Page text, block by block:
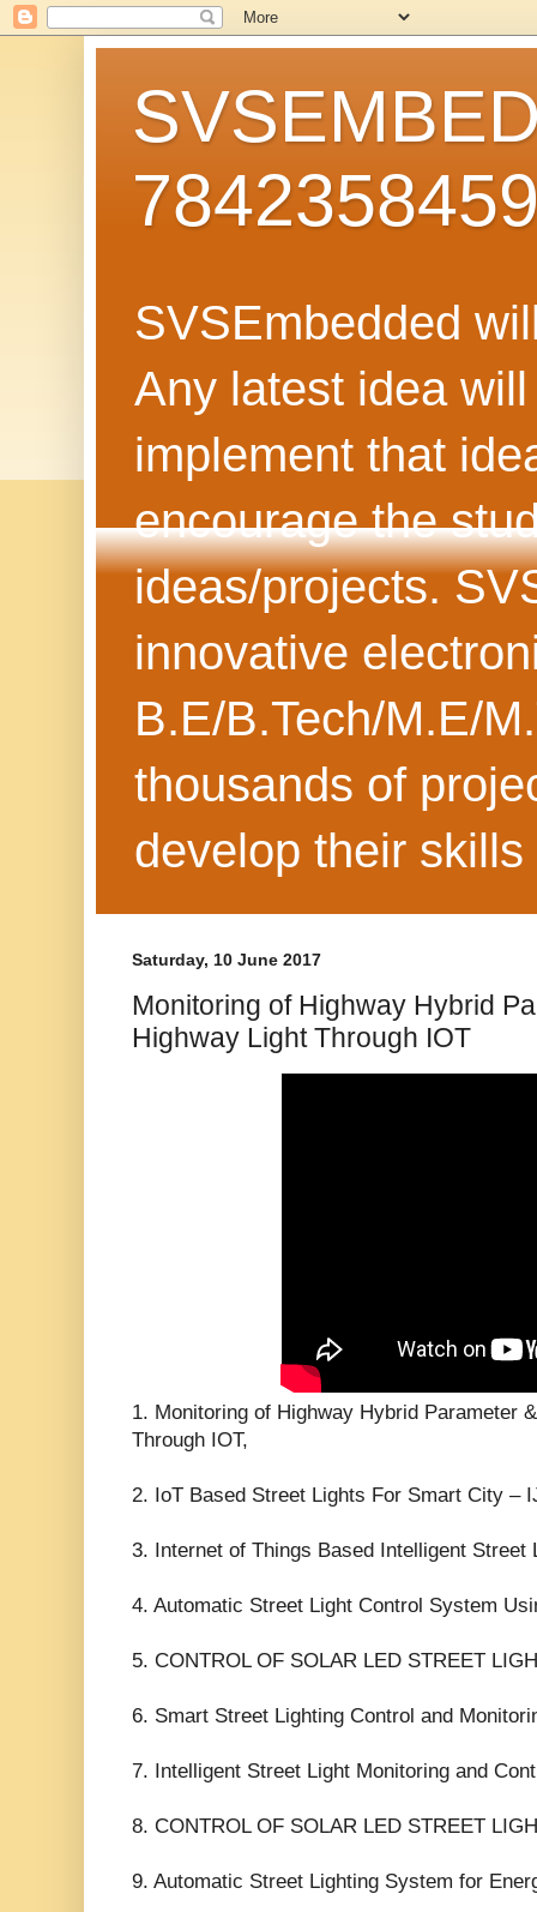
SVSEmbedded
Any latest idea
implement that
encourage the
ideas/projects.
innovative
B.E/B.Tech/M.E/
thousands of
develop their
Saturday, 10 June 2017
Monitoring of Highway Hybrid
Highway Light Through IOT
1. Monitoring of Highway Hybrid Parameter
Through IOT,
2. IoT Based Street Lights For Smart City –
3. Internet of Things Based Intelligent Street
4. Automatic Street Light Control System
5. CONTROL OF SOLAR LED STREET
6. Smart Street Lighting Control and
7. Intelligent Street Light Monitoring and
8. CONTROL OF SOLAR LED STREET
9. Automatic Street Lighting System for